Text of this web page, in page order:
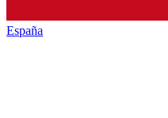
España